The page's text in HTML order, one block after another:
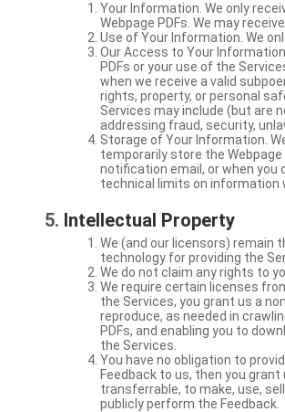
Your Information. We only
Webpage PDFs. We may
Use of Your Information. We
Our Access to Your
PDFs or your use of the
when we receive a valid
rights, property, or personal
Services may include (but are
addressing fraud, security,
Storage of Your Information.
temporarily store the
notification email, or when you
technical limits on information
Intellectual Property
We (and our licensors) remain
technology for providing the
We do not claim any rights to
We require certain licenses
the Services, you grant us a
reproduce, as needed in
PDFs, and enabling you to
the Services.
You have no obligation to
Feedback to us, then you
transferrable, to make, use,
publicly perform the Feedback.